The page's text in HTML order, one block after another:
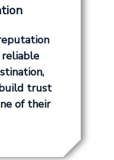
reliable
trust
of their